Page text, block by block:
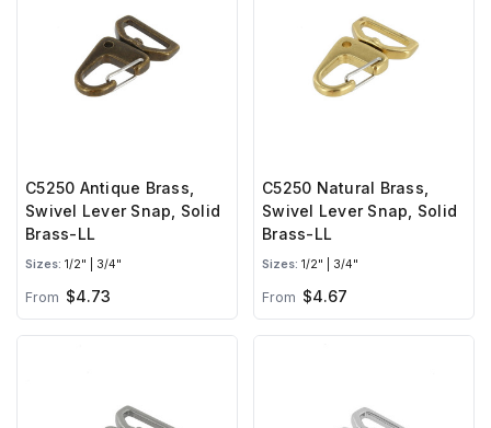
C5250 Antique Brass,
Swivel Lever Snap, Solid
Brass-LL
Sizes: 1/2" | 3/4"
From $4.73
C5250 Natural Brass,
Swivel Lever Snap, Solid
Brass-LL
Sizes: 1/2" | 3/4"
From $4.67